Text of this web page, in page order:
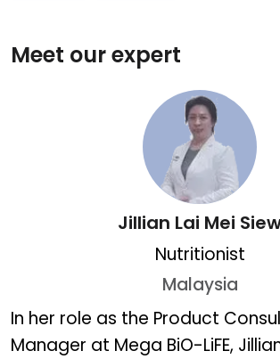
Meet our expert
Jillian Lai Mei
Nutritionist
Malaysia
Jillian Lai
In her role as the Product
Manager at Mega BiO-LiFE,